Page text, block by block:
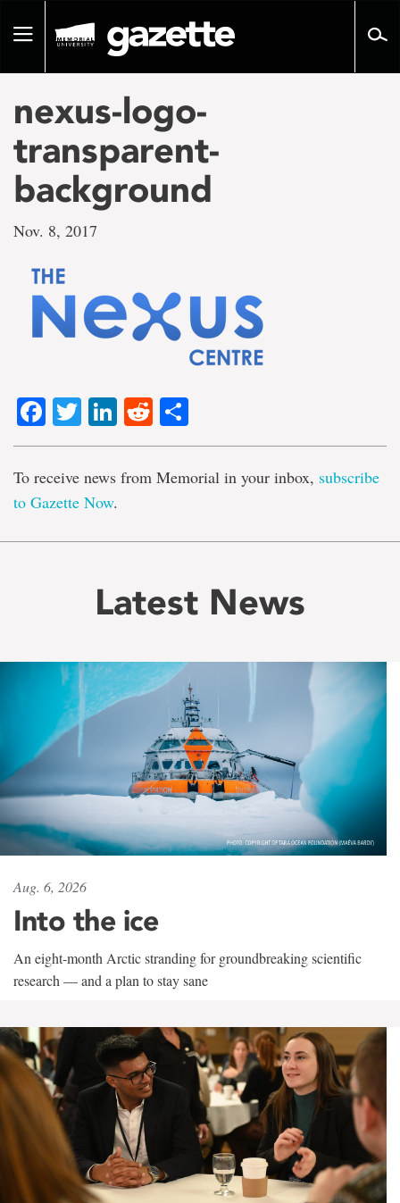
pageToggle
nexus-logo-
transparent-
background
Nov. 8, 2017
Facebook
TwitterLinkedIn
Reddit
To receive news from Memorial in your inbox, subscribe
to Gazette Now.
Latest News
Aug. 6, 2026
Into the ice
An eight-month Arctic stranding for groundbreaking scientific
research — and a plan to stay sane